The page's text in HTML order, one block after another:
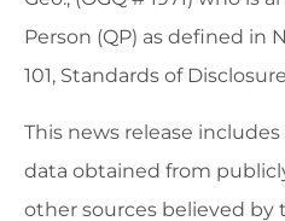
Person (QP) as defined in
101, Standards of
This news release
data obtained from
other sources believed by